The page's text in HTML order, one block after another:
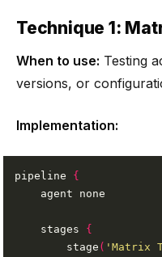
Technique 1:
When to use: Testing
versions, or
Implementation:
pipeline {
    stages
{
        stage
( 'Matrix